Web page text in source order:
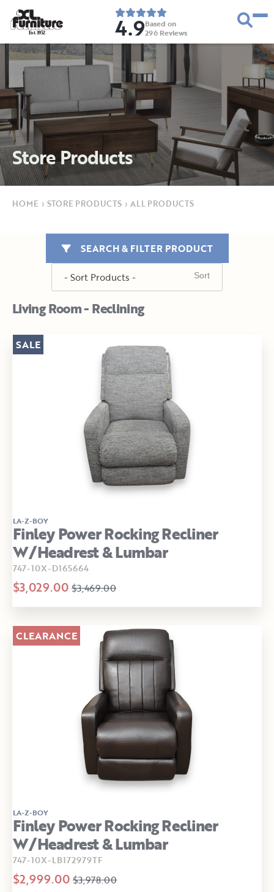
Est. 1952 4.9Based on
296 Reviews
Store Products
HOME › STORE PRODUCTS › ALL PRODUCTS
Living Room - Reclining
SEARCH & FILTER PRODUCT
LA-Z-BOY
Finley Power Rocking Recliner
W/Headrest & Lumbar
747-10X-D165664
$3,029.00 $3,469.00
SALE
LA-Z-BOY
Finley Power Rocking Recliner
W/Headrest & Lumbar
747-10X-LB172979TF
$2,999.00 $3,978.00
CLEARANCE